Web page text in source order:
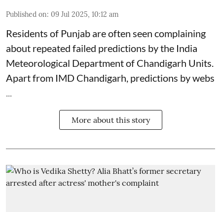
Published on: 09 Jul 2025, 10:12 am
Residents of Punjab are often seen complaining
about repeated failed predictions by the India
Meteorological Departmentof Chandigarh Units.
Apart from IMD Chandigarh, predictions by webs
More about this story